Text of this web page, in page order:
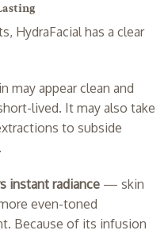
HydraFacial has a clear
may appear clean and
lived. It may also take
to subside
instant radiance — skin
even-toned
Because of its infusion